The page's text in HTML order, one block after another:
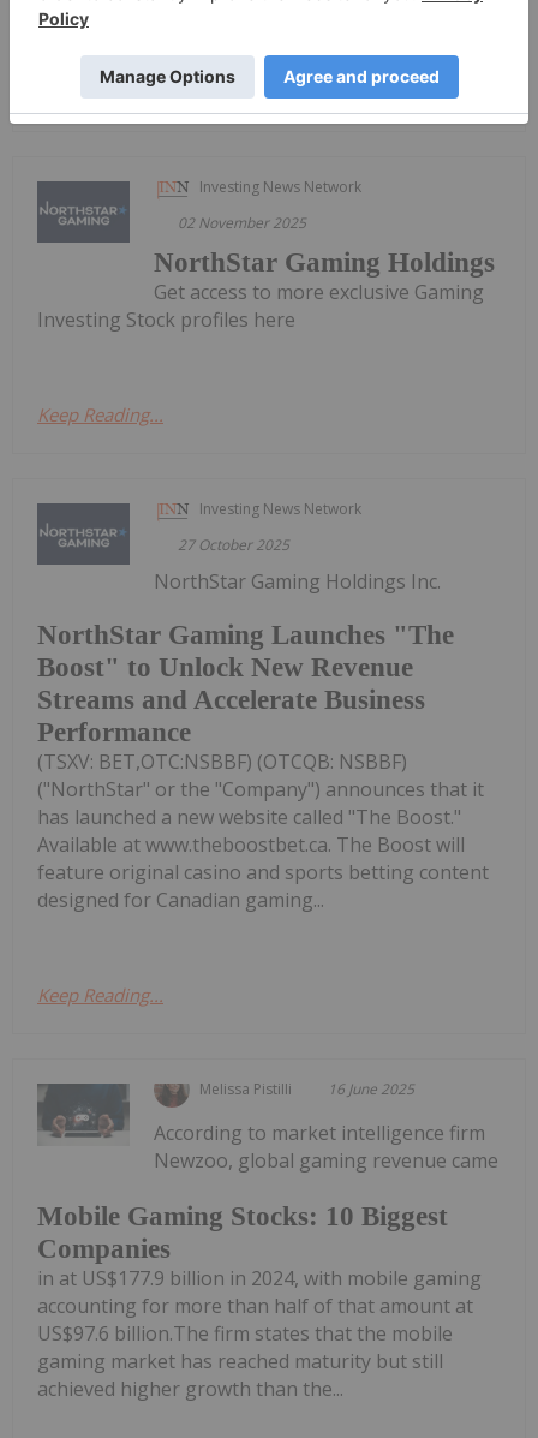
Keep Reading...
Investing News Network
02 November 2025
NorthStar Gaming Holdings
Get access to more exclusive Gaming
Investing Stock profiles here
Keep Reading...
Investing News Network
27 October 2025
NorthStar Gaming Launches "The
Boost" to Unlock New Revenue
Streams and Accelerate Business
Performance
NorthStar Gaming Holdings Inc.
(TSXV: BET,OTC:NSBBF) (OTCQB: NSBBF)
("NorthStar" or the "Company") announces that it
has launched a new website called "The Boost."
Available at www.theboostbet.ca. The Boost will
feature original casino and sports betting content
designed for Canadian gaming...
Keep Reading...
Melissa Pistilli 16 June 2025
Mobile Gaming Stocks: 10 Biggest
Companies
According to market intelligence firm
Newzoo, global gaming revenue came
in at US$177.9 billion in 2024, with mobile gaming
accounting for more than half of that amount at
US$97.6 billion.The firm states that the mobile
gaming market has reached maturity but still
achieved higher growth than the...